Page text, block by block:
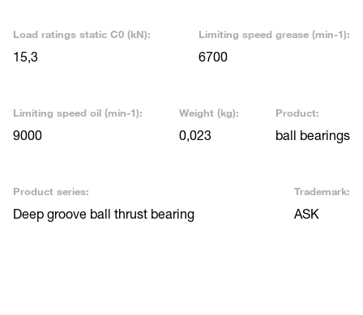
Load ratings static C0 (kN):
15,3
Limiting speed grease (min-1):
6700
Limiting speed oil (min-1):
9000
Weight (kg):
0,023
Product:
ball bearings
Product series:
Deep groove ball thrust bearing
Trademark:
ASK